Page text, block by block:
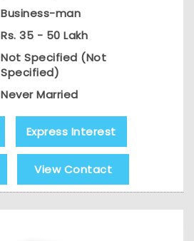
Business-man
Rs. 35 - 50 Lakh
Not Specified (Not
Specified)
Never Married
Express Interest
View Contact